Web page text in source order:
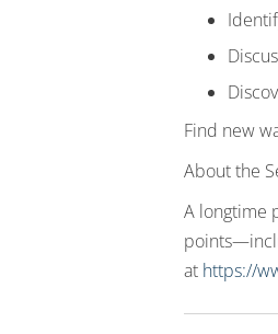
Find new
About the
A longtime
at https://